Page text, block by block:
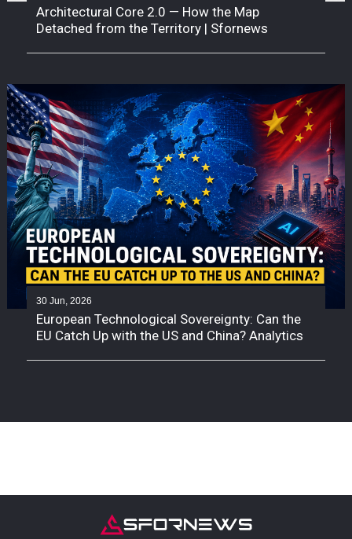
Architectural Core 2.0 — How the Map
Detached from the Territory | Sfornews
30 Jun, 2026
European Technological Sovereignty: Can the
EU Catch Up with the US and China? Analytics